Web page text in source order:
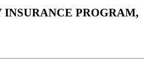
PROGRAM,